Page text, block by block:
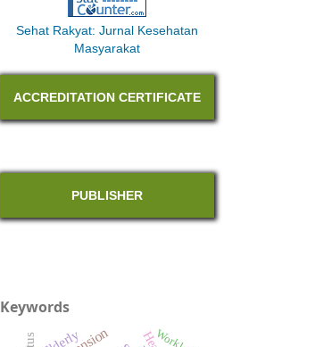
Sehat Rakyat: Jurnal Kesehatan
Masyarakat
ACCREDITATION CERTIFICATE
PUBLISHER
Keywords